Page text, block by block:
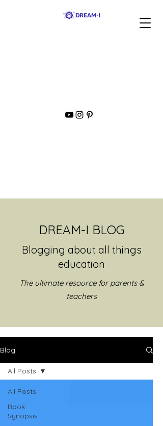
DREAM-I BLOG
Blogging about all things
education
The ultimate resource for parents &
teachers
Blog
All Posts
Book
Synopsis
All Posts